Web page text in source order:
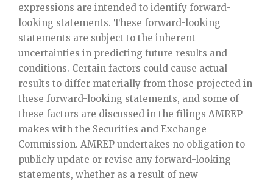
expressions are intended to identify forward-
looking statements. These forward-looking
statements are subject to the inherent
uncertainties in predicting future results and
conditions. Certain factors could cause actual
results to differ materially from those projected in
these forward-looking statements, and some of
these factors are discussed in the filings AMREP
makes with the Securities and Exchange
Commission. AMREP undertakes no obligation to
publicly update or revise any forward-looking
statements, whether as a result of new